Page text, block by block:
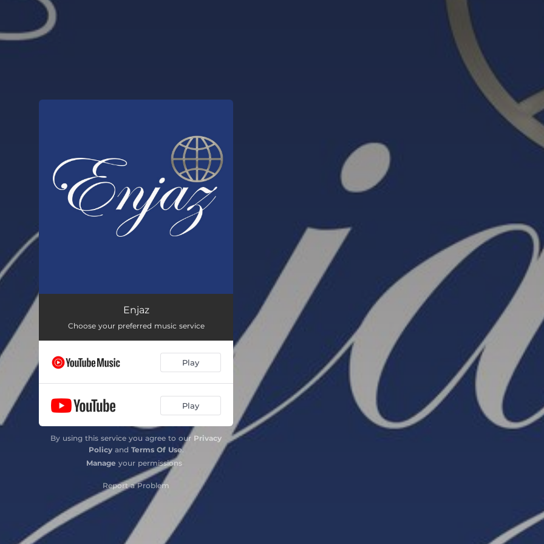
Enjaz
Choose your preferred music service
Play
Play
By using this service you agree to our Privacy
Policyand Terms Of Use.
Manage your permissions
Report a Problem